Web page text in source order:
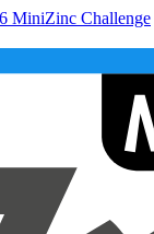
MiniZinc Challenge